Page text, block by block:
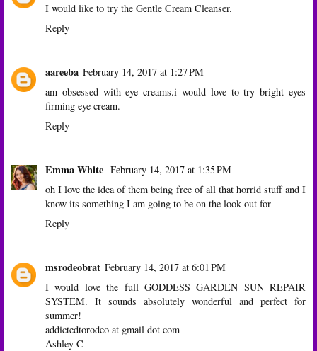
I would like to try the Gentle Cream Cleanser.
Reply
aareeba February 14, 2017 at 1:27 PM
am obsessed with eye creams.i would love to try bright eyes
firming eye cream.
Reply
Emma White February 14, 2017 at 1:35 PM
oh I love the idea of them being free of all that horrid stuff and I
know its something I am going to be on the look out for
Reply
msrodeobrat February 14, 2017 at 6:01 PM
I would love the full GODDESS GARDEN SUN REPAIR
SYSTEM. It sounds absolutely wonderful and perfect for
summer!
addictedtorodeo at gmail dot com
Ashley C